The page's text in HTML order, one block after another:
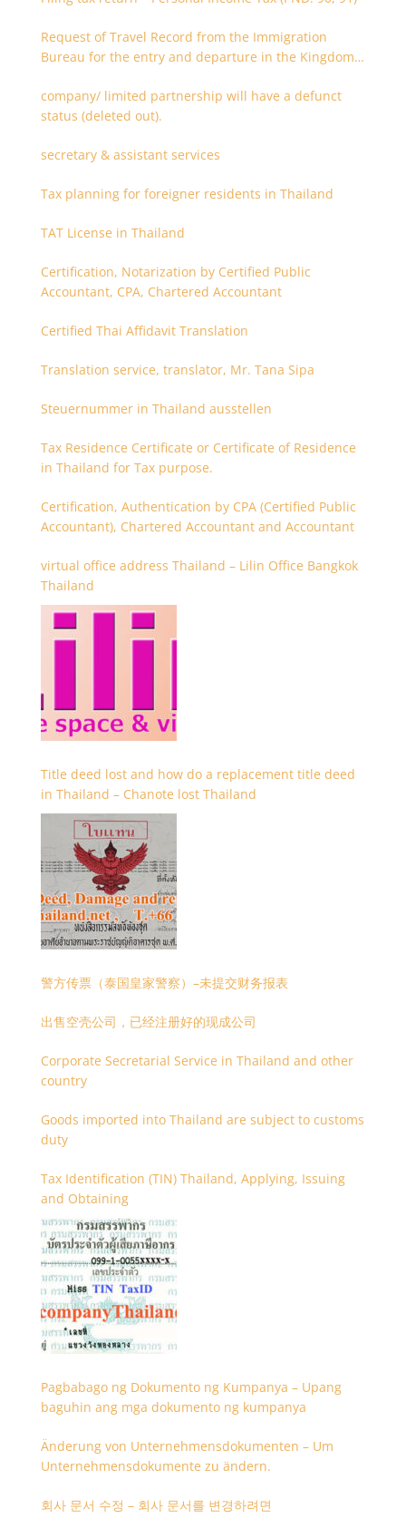
Request of Travel Record from the Immigration
Bureau for the entry and departure in the Kingdom
company/ limited partnership will have a defunct
status (deleted out).
secretary & assistant services
Tax planning for foreigner residents in Thailand
TAT License in Thailand
Certification, Notarization by Certified Public
Accountant, CPA, Chartered Accountant
Certified Thai Affidavit Translation
Translation service, translator, Mr. Tana Sipa
Steuernummer in Thailand ausstellen
Tax Residence Certificate or Certificate of Residence
in Thailand for Tax purpose.
Certification, Authentication by CPA (Certified Public
Accountant), Chartered Accountant and Accountant
virtual office address Thailand – Lilin Office Bangkok
Thailand
Title deed lost and how do a replacement title deed
in Thailand – Chanote lost Thailand
警方传票（泰国皇家警察）–未提交财务报表
出售空壳公司，已经注册好的现成公司
Corporate Secretarial Service in Thailand and other
country
Goods imported into Thailand are subject to customs
duty
Tax Identification (TIN) Thailand, Applying, Issuing
and Obtaining
Pagbabago ng Dokumento ng Kumpanya – Upang
baguhin ang mga dokumento ng kumpanya
Änderung von Unternehmensdokumenten – Um
Unternehmensdokumente zu ändern.
회사 문서 수정 – 회사 문서를 변경하려면